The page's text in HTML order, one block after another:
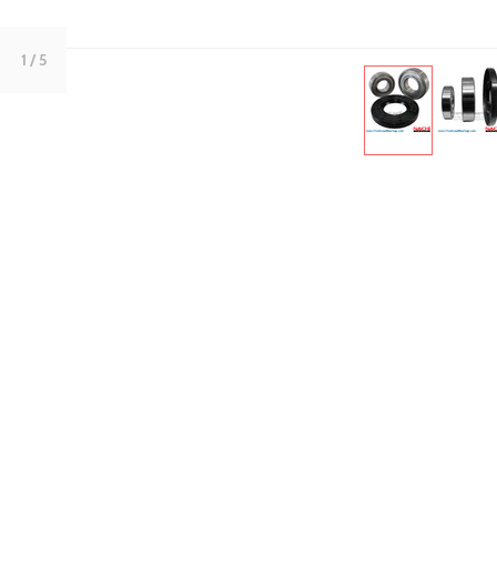
1 / 5